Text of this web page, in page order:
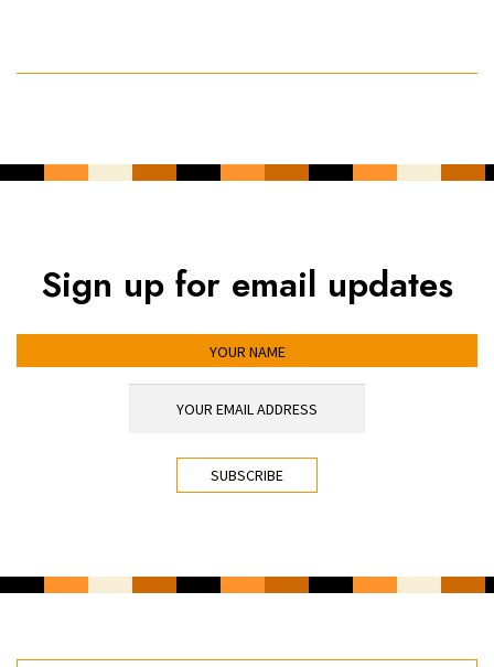
Sign up for email updates